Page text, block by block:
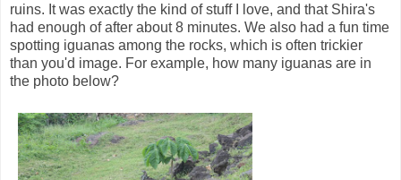
ruins. It was exactly the kind of stuff I love, and that Shira's
had enough of after about 8 minutes. We also had a fun time
spotting iguanas among the rocks, which is often trickier
than you'd image. For example, how many iguanas are in
the photo below?